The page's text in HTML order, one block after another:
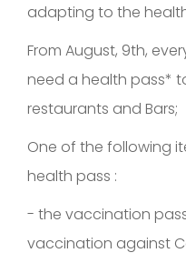
adapting to the
From August, 9th,
need a health pass*
restaurants and Bars;
One of the following
health pass :
- the vaccination
vaccination against